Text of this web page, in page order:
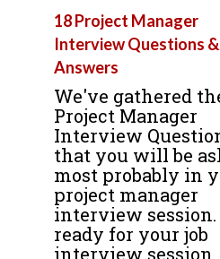
18 Project Manager
Interview Questions &
Answers
We've gathered
Project Manager
Interview
that you will be
most probably in
project manager
interview session.
ready for your job
interview session.